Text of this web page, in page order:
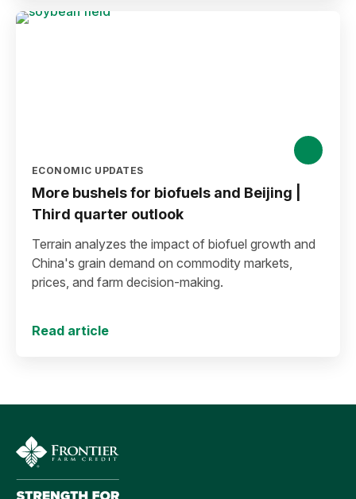
ECONOMIC UPDATES
More bushels for biofuels and Beijing |
Third quarter outlook
Terrain analyzes the impact of biofuel growth and
China's grain demand on commodity markets,
prices, and farm decision-making.
Read article